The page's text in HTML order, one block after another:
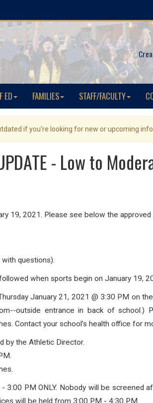
ED FAMILIES STAFF/FACULTY
if you're looking for new or upcoming
- Low to
19, 2021. Please see below the
questions).
when sports begin on January 19,
January 21, 2021 @ 3:30 PM on
outside entrance in back of school.)
Contact your school’s health office for
by the Athletic Director.
PM ONLY. Nobody will be screened
will be held from 3:00 PM - 4:30 PM.